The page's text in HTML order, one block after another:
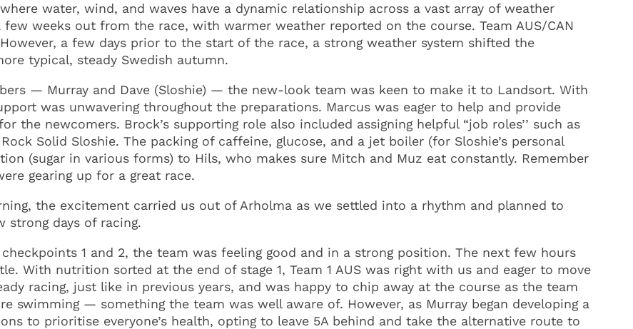
water, wind, and waves have a dynamic relationship across a vast array of weather
weeks out from the race, with warmer weather reported on the course. Team AUS/CAN
a few days prior to the start of the race, a strong weather system shifted the
typical, steady Swedish autumn.
— Murray and Dave (Sloshie) — the new-look team was keen to make it to Landsort. With
was unwavering throughout the preparations. Marcus was eager to help and provide
the newcomers. Brock’s supporting role also included assigning helpful “job roles’’ such as
Solid Sloshie. The packing of caffeine, glucose, and a jet boiler (for Sloshie’s personal
(sugar in various forms) to Hils, who makes sure Mitch and Muz eat constantly. Remember
gearing up for a great race.
the excitement carried us out of Arholma as we settled into a rhythm and planned to
days of racing.
1 and 2, the team was feeling good and in a strong position. The next few hours
With nutrition sorted at the end of stage 1, Team 1 AUS was right with us and eager to move
racing, just like in previous years, and was happy to chip away at the course as the team
swimming — something the team was well aware of. However, as Murray began developing a
to prioritise everyone’s health, opting to leave 5A behind and take the alternative route to